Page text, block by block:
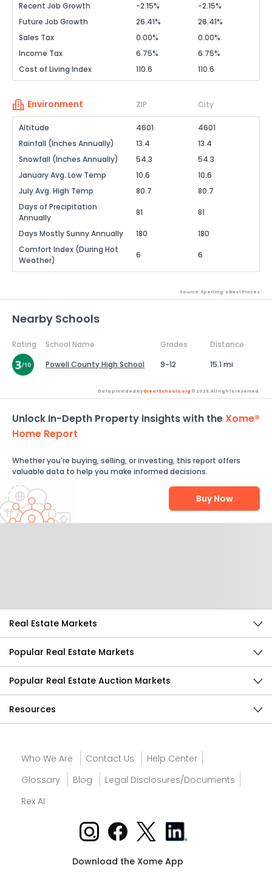
Recent Job Growth
-2.15%
-2.15%
Future Job Growth
26.41%
26.41%
Sales Tax
0.00%
0.00%
Income Tax
6.75%
6.75%
Cost of Living Index
110.6 110.6
Environment ZIP City
Altitude 4601
4601
Rainfall (Inches Annually)
13.4
13.4
Snowfall (Inches Annually)
54.3
54.3
January Avg. Low Temp
10.6
10.6
July Avg. High Temp
80.7
80.7
Days of Precipitation
Annually
81 81
Days Mostly Sunny Annually 180
180
Comfort Index (During Hot
Weather)
6 6
Source: Sperling's Best Places
Nearby Schools
Rating School Name Grades
Distance
Powell County High School
9-12 15.1 mi
Data provided byGreatSchools.org © 2026. All rights reserved.
Unlock In-Depth Property Insights with theXome®
Home Report
Whether you're buying, selling, or investing, this report offers
valuable data to help you make informed decisions.
Buy Now
Real Estate Markets
Popular Real Estate Markets
Popular Real Estate Auction Markets
Resources
Who We Are Contact Us
Help Center
Glossary
Blog
Legal Disclosures/Documents
Rex AI
Download the Xome App